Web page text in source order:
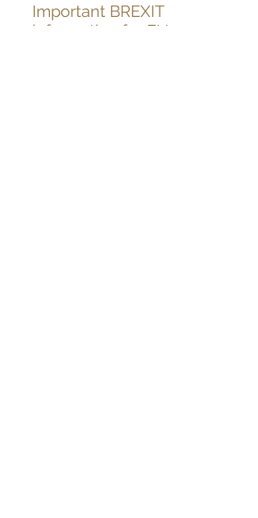
Important BREXIT
information for EU